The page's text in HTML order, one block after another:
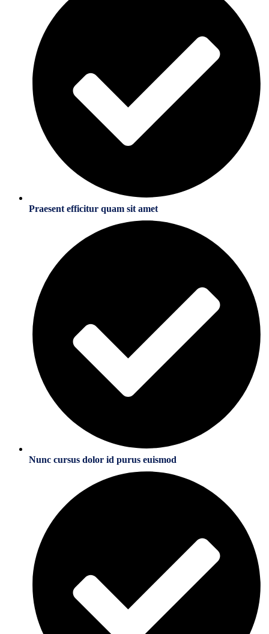
Praesent efficitur quam sit amet
Nunc cursus dolor id purus euismod